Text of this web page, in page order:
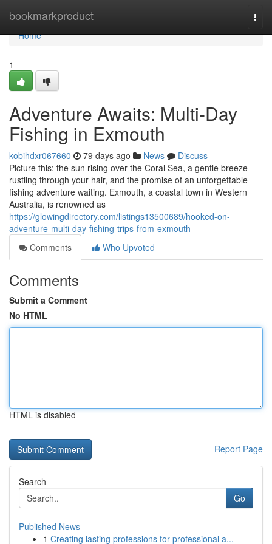
bookmarkproduct
Home
Home
1
Adventure Awaits: Multi-Day
Fishing in Exmouth
kobihdxr067660 79 days ago News
Discuss
Picture this: the sun rising over the Coral Sea, a gentle breeze
rustling through your hair, and the promise of an unforgettable
fishing adventure waiting. Exmouth, a coastal town in Western
Australia, is renowned as
https://glowingdirectory.com/listings13500689/hooked-on-
adventure-multi-day-fishing-trips-from-exmouth
Comments
Who Upvoted
Comments
Submit a Comment
No HTML
HTML is disabled
Report Page
Search
Go
Published News
1 Creating lasting professions for professional a...